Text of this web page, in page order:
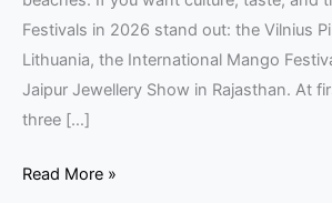
Festivals in 2026 stand out: the Vilnius
Lithuania, the International Mango
Jaipur Jewellery Show in Rajasthan. At
three […]
Read More »